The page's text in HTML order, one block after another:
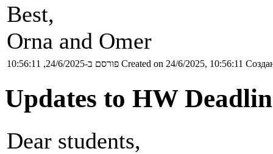
Best,
Orna and Omer
פורסם ב-24/6/2025, 10:56:11 Created on 24/6/2025, 10:56:11
Updates to HW
Dear students,